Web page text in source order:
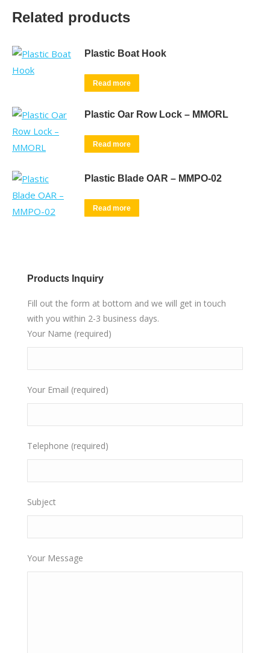
Related products
Plastic Boat Hook
Read more
Plastic Oar Row Lock – MMORL
Read more
Plastic Blade OAR – MMPO-02
Read more
Products Inquiry
Fill out the form at bottom and we will get in touch
with you within 2-3 business days.
Your Name (required)
Your Email (required)
Telephone (required)
Subject
Your Message